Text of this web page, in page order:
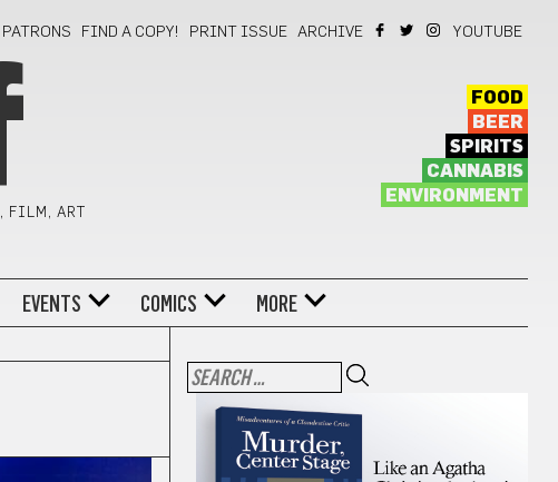
PATRONS FIND A COPY! PRINT ISSUE ARCHIVE YOUTUBE
FILM, ART
FOOD
BEER
SPIRITS
CANNABIS
ENVIRONMENT
EVENTS COMICS MORE